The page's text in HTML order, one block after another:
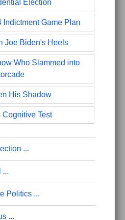
Election
Indictment Game Plan
Joe Biden's Heels
Who Slammed into
His Shadow
Test
Politics